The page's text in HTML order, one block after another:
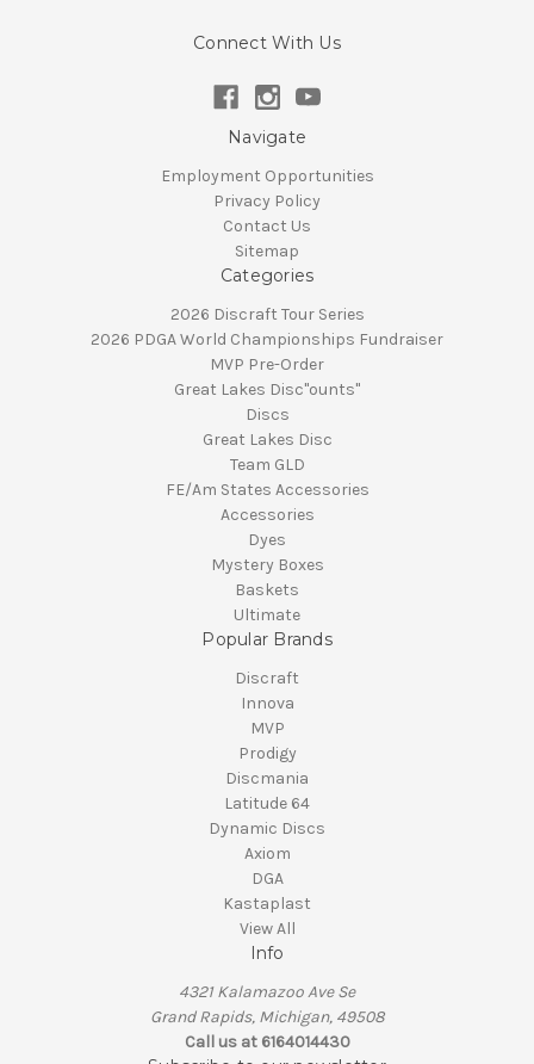
Connect With Us
Navigate
Employment Opportunities
Privacy Policy
Contact Us
Sitemap
Categories
2026 Discraft Tour Series
2026 PDGA World Championships Fundraiser
MVP Pre-Order
Great Lakes Disc"ounts"
Discs
Great Lakes Disc
Team GLD
FE/Am States Accessories
Accessories
Dyes
Mystery Boxes
Baskets
Ultimate
Popular Brands
Discraft
Innova
MVP
Prodigy
Discmania
Latitude 64
Dynamic Discs
Axiom
DGA
Kastaplast
View All
Info
4321 Kalamazoo Ave Se
Grand Rapids, Michigan, 49508
Call us at 6164014430